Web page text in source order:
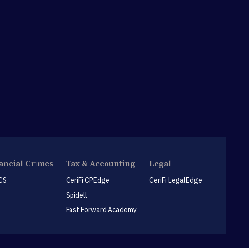
Crimes Tax & Accounting
CeriFi CPEdge
Spidell
Fast Forward Academy
Legal
CeriFi LegalEdge